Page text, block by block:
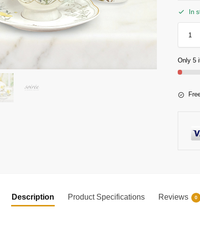
In
Only 5
Description Product Specifications Reviews 0